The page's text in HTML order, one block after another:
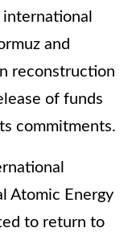
and
reconstruction
of funds
commitments.
Atomic Energy
to return to